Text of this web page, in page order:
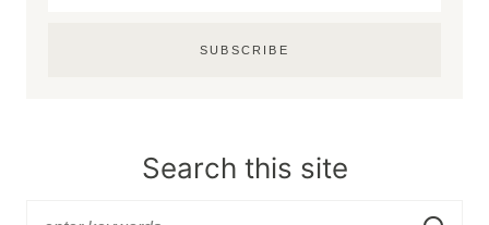
SUBSCRIBE
Search this site